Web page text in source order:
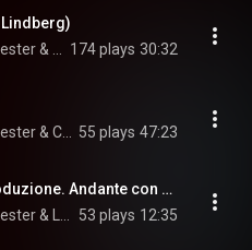
Lindberg)
174 plays 30:32
55 plays 47:23
Symphony No. 3: I. Introduzione. Andante con moto - Allegro con moto
53 plays 12:35